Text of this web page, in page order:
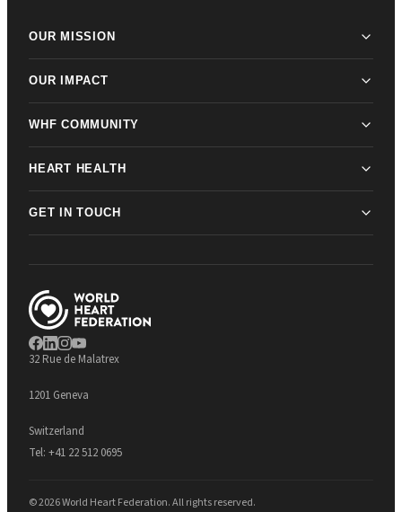
OUR MISSION
OUR IMPACT
WHF COMMUNITY
HEART HEALTH
GET IN TOUCH
32 Rue de Malatrex
1201 Geneva
Switzerland
Tel: +41 22 512 0695
© 2026 World Heart Federation. All rights reserved.